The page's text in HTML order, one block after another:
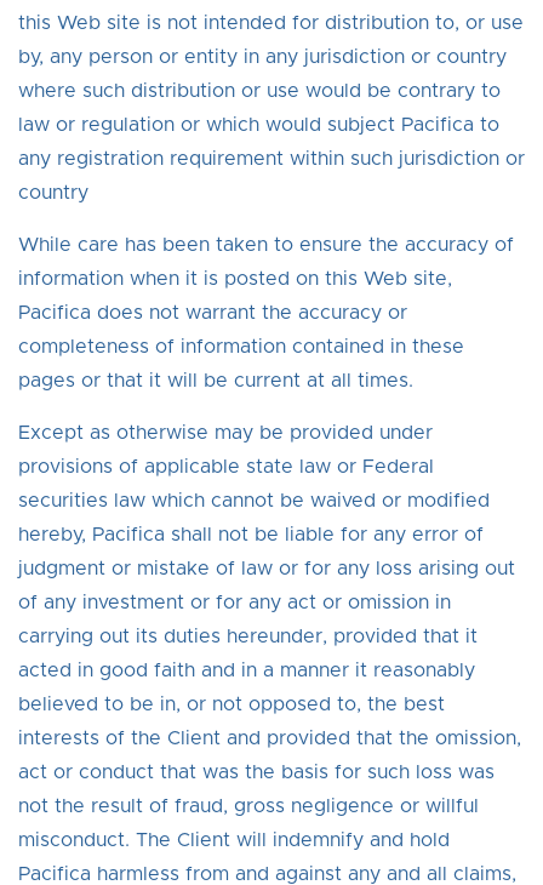
this Web site is not intended for distribution to, or use
by, any person or entity in any jurisdiction or country
where such distribution or use would be contrary to
law or regulation or which would subject Pacifica to
any registration requirement within such jurisdiction or
country
While care has been taken to ensure the accuracy of
information when it is posted on this Web site,
Pacifica does not warrant the accuracy or
completeness of information contained in these
pages or that it will be current at all times.
Except as otherwise may be provided under
provisions of applicable state law or Federal
securities law which cannot be waived or modified
hereby, Pacifica shall not be liable for any error of
judgment or mistake of law or for any loss arising out
of any investment or for any act or omission in
carrying out its duties hereunder, provided that it
acted in good faith and in a manner it reasonably
believed to be in, or not opposed to, the best
interests of the Client and provided that the omission,
act or conduct that was the basis for such loss was
not the result of fraud, gross negligence or willful
misconduct. The Client will indemnify and hold
Pacifica harmless from and against any and all claims,